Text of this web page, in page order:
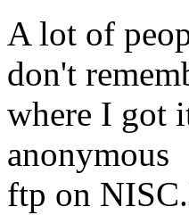
A lot of
don't
where I got
anonymous
ftp on